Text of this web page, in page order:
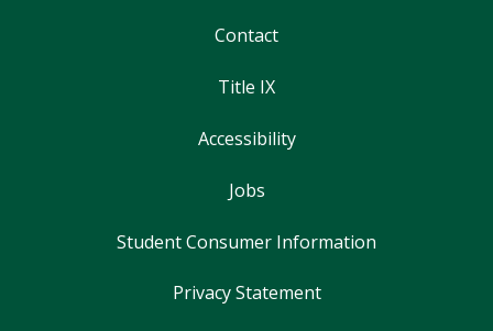
Contact
Title IX
Accessibility
Jobs
Student Consumer Information
Privacy Statement